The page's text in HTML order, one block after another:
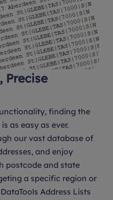
Precise
finding the
as easy as ever.
our vast database of
and enjoy
postcode and state
a specific region or
Address Lists